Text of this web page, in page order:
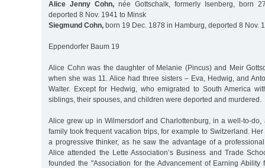
Alice Jenny Cohn, née Gottschalk, formerly Isenberg, born
deported 8 Nov. 1941 to Minsk
Siegmund Cohn, born 19 Dec. 1878 in Hamburg, deported 8 Nov.
Eppendorfer Baum 19
Alice Cohn was the daughter of Melanie (Pincus) and Meir
when she was 11. Alice had three sisters – Eva, Hedwig, and
Walter. Except for Hedwig, who emigrated to South America
siblings, their spouses, and children were deported and murdered.
Alice grew up in Wilmersdorf and Charlottenburg, in a well-to-do,
family took frequent vacation trips, for example to Switzerland.
a progressive thinker, as he saw the advantage of a
Alice attended the Lette Association’s Business and Trade
founded the "Association for the Advancement of Earning Ability